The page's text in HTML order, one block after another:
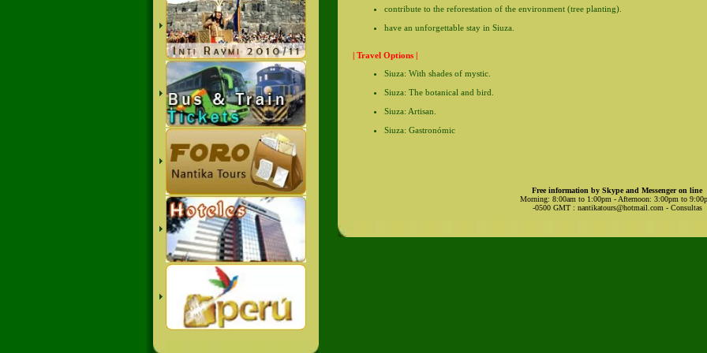
contribute to the reforestation of the environment (tree planting).
have an unforgettable stay in Siuza.
| Travel Options |
Siuza: With shades of mystic.
Siuza: The botanical and bird.
Siuza: Artisan.
Siuza: Gastronómic
Free information by Skype and Messenger on line
Morning: 8:00am to 1:00pm - Afternoon: 3:00pm to
-0500 GMT : nantikatours@hotmail.com - Consultas